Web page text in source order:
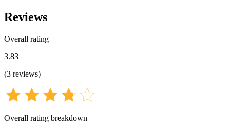
Reviews
Overall rating
3.83
(3 reviews)
Overall rating breakdown